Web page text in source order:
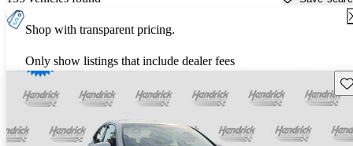
Shop with transparent pricing.
Only show listings that include dealer fees